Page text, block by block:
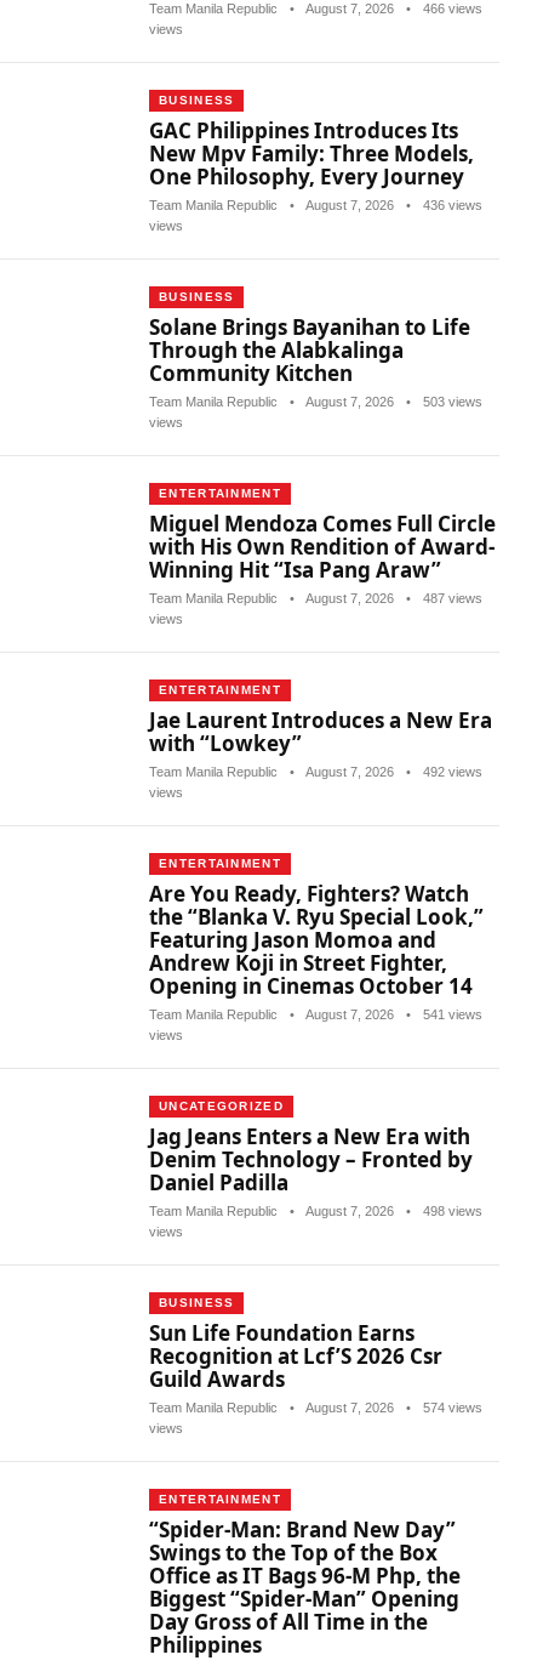
Team Manila Republic • August 7, 2026 •
466 views
views
BUSINESS
GAC Philippines Introduces Its
New Mpv Family: Three Models,
One Philosophy, Every Journey
Team Manila Republic • August 7, 2026 •
436 views
views
BUSINESS
Solane Brings Bayanihan to Life
Through the Alabkalinga
Community Kitchen
Team Manila Republic • August 7, 2026 •
503 views
views
ENTERTAINMENT
Miguel Mendoza Comes Full Circle
with His Own Rendition of Award-
Winning Hit “Isa Pang Araw”
Team Manila Republic • August 7, 2026 •
487 views
views
ENTERTAINMENT
Jae Laurent Introduces a New Era
with “Lowkey”
Team Manila Republic • August 7, 2026 •
492 views
views
ENTERTAINMENT
Are You Ready, Fighters? Watch
the “Blanka V. Ryu Special Look,”
Featuring Jason Momoa and
Andrew Koji in Street Fighter,
Opening in Cinemas October 14
Team Manila Republic • August 7, 2026 •
541 views
views
UNCATEGORIZED
Jag Jeans Enters a New Era with
Denim Technology – Fronted by
Daniel Padilla
Team Manila Republic • August 7, 2026 •
498 views
views
BUSINESS
Sun Life Foundation Earns
Recognition at Lcf’S 2026 Csr
Guild Awards
Team Manila Republic • August 7, 2026 •
574 views
views
ENTERTAINMENT
“Spider-Man: Brand New Day”
Swings to the Top of the Box
Office as IT Bags 96-M Php, the
Biggest “Spider-Man” Opening
Day Gross of All Time in the
Philippines